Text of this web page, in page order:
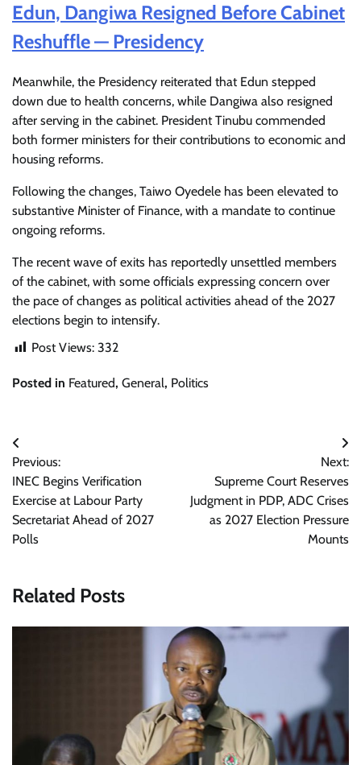
Edun, Dangiwa Resigned Before Cabinet
Reshuffle — Presidency
Meanwhile, the Presidency reiterated that Edun stepped
down due to health concerns, while Dangiwa also resigned
after serving in the cabinet. President Tinubu commended
both former ministers for their contributions to economic and
housing reforms.
Following the changes, Taiwo Oyedele has been elevated to
substantive Minister of Finance, with a mandate to continue
ongoing reforms.
The recent wave of exits has reportedly unsettled members
of the cabinet, with some officials expressing concern over
the pace of changes as political activities ahead of the 2027
elections begin to intensify.
Post Views: 332
Posted in Featured, General, Politics
Post
navigation
Previous:
INEC Begins Verification
Exercise at Labour Party
Secretariat Ahead of 2027
Polls
Next:
Supreme Court Reserves
Judgment in PDP, ADC Crises
as 2027 Election Pressure
Mounts
Related Posts